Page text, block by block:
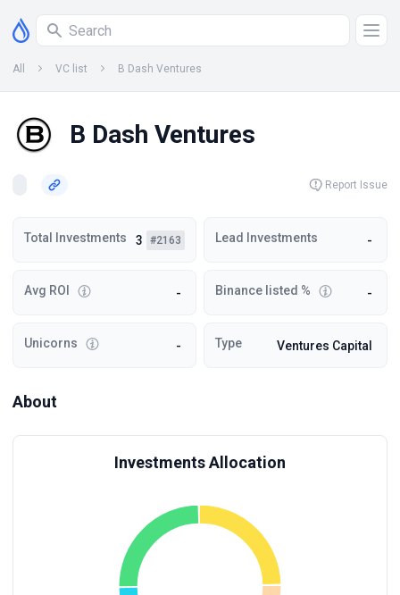
All VC list B Dash Ventures
B Dash Ventures
Report Issue
Total Investments 3 #2163 Lead Investments -
Avg ROI - Binance listed % -
Unicorns - Type Ventures Capital
About
Investments Allocation